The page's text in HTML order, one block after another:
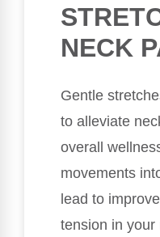
NECK
Gentle
to alleviate
overall
movements
lead to
tension in your